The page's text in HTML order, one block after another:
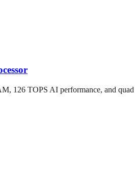
126 TOPS AI performance, and